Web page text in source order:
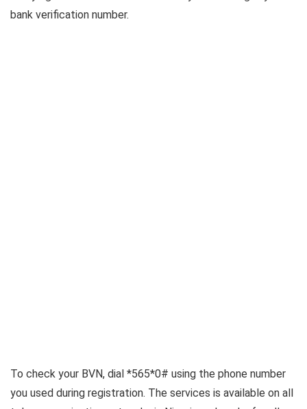
bank verification number.
To check your BVN, dial *565*0# using the phone number
you used during registration. The services is available on all